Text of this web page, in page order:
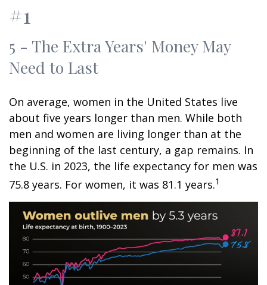
#1
5 - The Extra Years' Money May
Need to Last
On average, women in the United States live
about five years longer than men. While both
men and women are living longer than at the
beginning of the last century, a gap remains. In
the U.S. in 2023, the life expectancy for men was
75.8 years. For women, it was 81.1 years.1